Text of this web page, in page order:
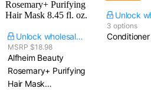
Unlock wholesale price
MSRP $18.98
Alfheim Beauty
Rosemary+ Purifying
Hair Mask​
3 options
Conditioner